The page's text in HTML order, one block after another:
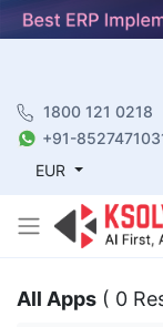
1800 121 0218
+91-
EUR
All Apps ( 0